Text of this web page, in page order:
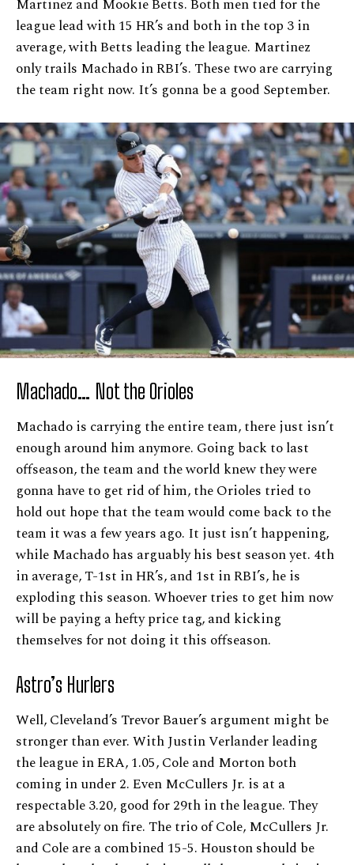
Martinez and Mookie Betts. Both men tied for the
league lead with 15 HR’s and both in the top 3 in
average, with Betts leading the league. Martinez
only trails Machado in RBI’s. These two are carrying
the team right now. It’s gonna be a good September.
Machado… Not the Orioles
Machado is carrying the entire team, there just isn’t
enough around him anymore. Going back to last
offseason, the team and the world knew they were
gonna have to get rid of him, the Orioles tried to
hold out hope that the team would come back to the
team it was a few years ago. It just isn’t happening,
while Machado has arguably his best season yet. 4th
in average, T-1st in HR’s, and 1st in RBI’s, he is
exploding this season. Whoever tries to get him now
will be paying a hefty price tag, and kicking
themselves for not doing it this offseason.
Astro’s Hurlers
Well, Cleveland’s Trevor Bauer’s argument might be
stronger than ever. With Justin Verlander leading
the league in ERA, 1.05, Cole and Morton both
coming in under 2. Even McCullers Jr. is at a
respectable 3.20, good for 29th in the league. They
are absolutely on fire. The trio of Cole, McCullers Jr.
and Cole are a combined 15-5. Houston should be